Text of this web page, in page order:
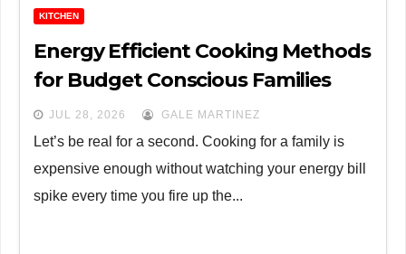
KITCHEN
Energy Efficient Cooking Methods
for Budget Conscious Families
JUL 28, 2026 GALE MARTINEZ
Let’s be real for a second. Cooking for a family is
expensive enough without watching your energy bill
spike every time you fire up the...